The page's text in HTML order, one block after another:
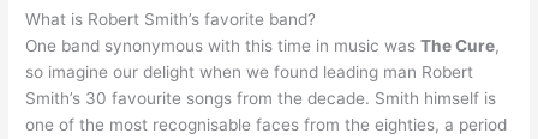
What is Robert Smith’s favorite band?
One band synonymous with this time in music wasThe Cure,
so imagine our delight when we found leading man Robert
Smith’s 30 favourite songs from the decade. Smith himself is
one of the most recognisable faces from the eighties, a period